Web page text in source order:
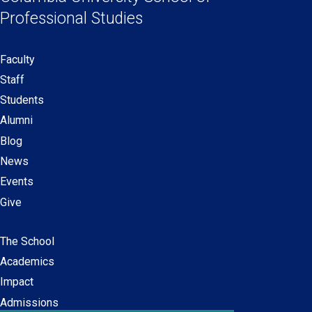
new
window)
new
window)
new
new
Professional Studies
Secondary
navigation
Faculty
Staff
Students
Alumni
Blog
News
Events
Give
Main
navigation
The School
Academics
Impact
Admissions